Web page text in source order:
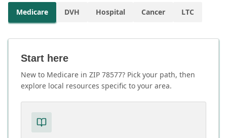
Medicare DVH Hospital Cancer LTC
Start here
New to Medicare in ZIP 78577? Pick your path, then
explore local resources specific to your area.